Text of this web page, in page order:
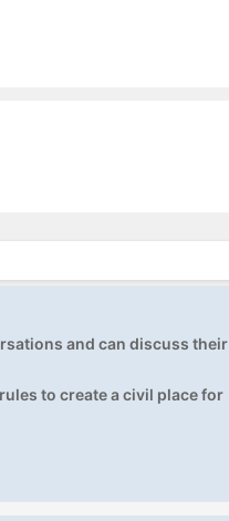
and can discuss their
to create a civil place for